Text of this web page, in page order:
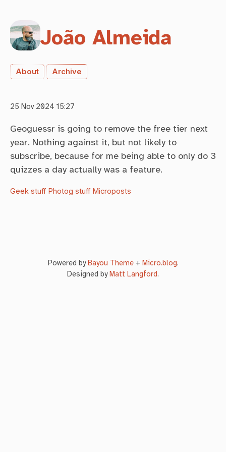
João Almeida
About Archive
25 Nov 2024 15:27
Geoguessr is going to remove the free tier next
year. Nothing against it, but not likely to
subscribe, because for me being able to only do 3
quizzes a day actually was a feature.
Geek stuff Photog stuff Microposts
Powered byBayou Theme+ Micro.blog.
Designed byMatt Langford.